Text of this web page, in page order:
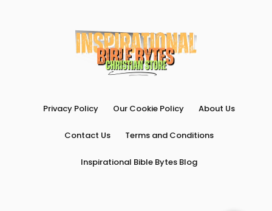
Privacy Policy Our Cookie Policy About Us
Contact Us Terms and Conditions
Inspirational Bible Bytes Blog